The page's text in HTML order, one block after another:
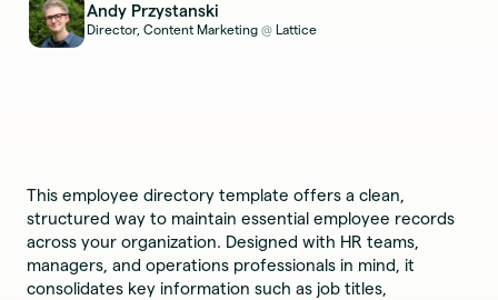
Andy Przystanski
Director, Content Marketing @ Lattice
This employee directory template offers a clean,
structured way to maintain essential employee records
across your organization. Designed with HR teams,
managers, and operations professionals in mind, it
consolidates key information such as job titles,